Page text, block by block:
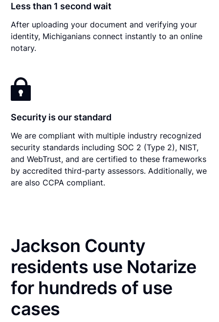
Less than 1 second wait
After uploading your document and verifying your
identity, Michiganians connect instantly to an online
notary.
Security is our standard
We are compliant with multiple industry recognized
security standards including SOC 2 (Type 2), NIST,
and WebTrust, and are certified to these frameworks
by accredited third-party assessors. Additionally, we
are also CCPA compliant.
Jackson County
residents use Notarize
for hundreds of use
cases